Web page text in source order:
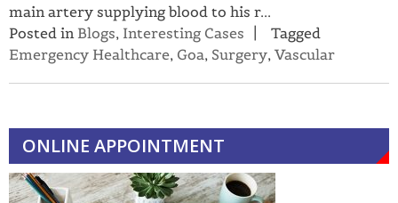
main artery supplying blood to his r...
Posted in Blogs, Interesting Cases
Tagged
Emergency Healthcare, Goa, Surgery, Vascular
ONLINE APPOINTMENT